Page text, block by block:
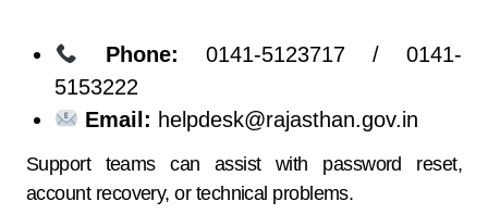
Phone:
0141-5123717 / 0141-
5153222
Email: helpdesk@rajasthan.gov.in
Support teams can assist with password reset,
account recovery, or technical problems.